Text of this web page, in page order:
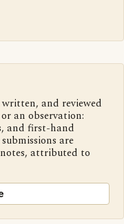
and reviewed
an observation:
and first-hand
are
attributed to